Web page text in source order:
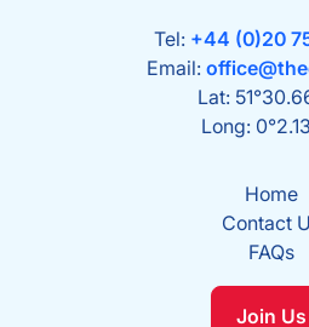
Tel: +44 (0)20
Email:
Lat:
Long:
Home
Contact
FAQs
Join Us